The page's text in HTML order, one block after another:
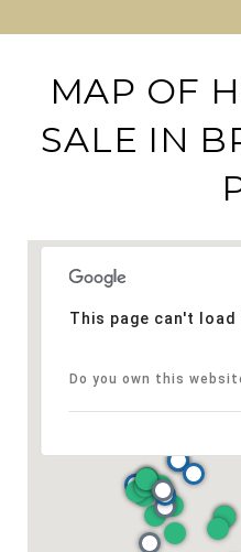
MAP OF
SALE IN
This page can't
Do you own this